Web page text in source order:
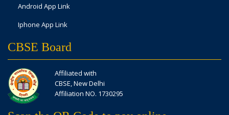
Android App Link
Iphone App Link
CBSE Board
Affiliated with
CBSE, New Delhi
Affiliation NO. 1730295